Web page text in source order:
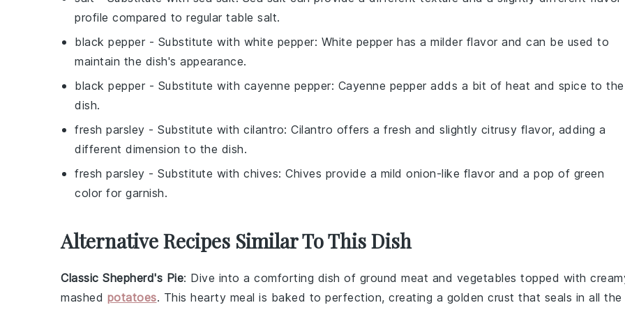
profile compared to regular table salt.
black pepper - Substitute with white pepper: White pepper has a milder flavor and can be used to
maintain the dish's appearance.
black pepper - Substitute with cayenne pepper: Cayenne pepper adds a bit of heat and spice to the
dish.
fresh parsley - Substitute with cilantro: Cilantro offers a fresh and slightly citrusy flavor, adding a
different dimension to the dish.
fresh parsley - Substitute with chives: Chives provide a mild onion-like flavor and a pop of green
color for garnish.
Alternative Recipes Similar To This Dish
Classic Shepherd's Pie: Dive into a comforting dish of ground meat and vegetables topped with
mashed potatoes. This hearty meal is baked to perfection, creating a golden crust that seals in all the